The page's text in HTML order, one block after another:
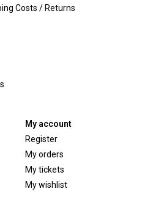
Costs / Returns
My account
Register
My orders
My tickets
My wishlist